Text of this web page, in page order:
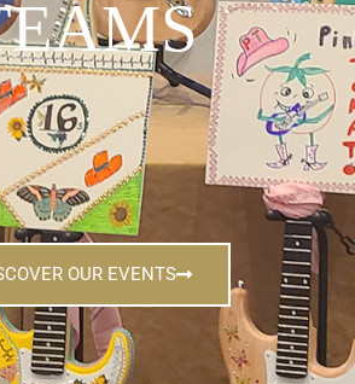
OUR EVENTS